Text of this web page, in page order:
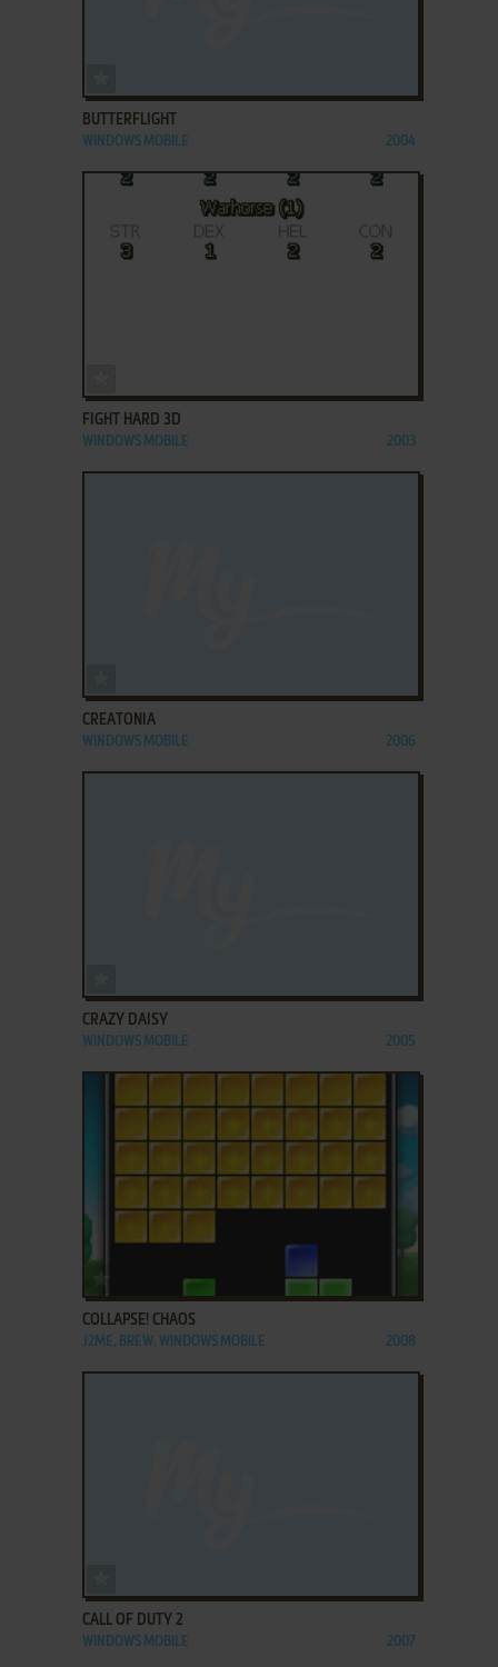
BUTTERFLIGHT
WINDOWS MOBILE 2004
FIGHT HARD 3D
WINDOWS MOBILE 2003
CREATONIA
WINDOWS MOBILE 2006
CRAZY DAISY
WINDOWS MOBILE 2005
COLLAPSE! CHAOS
J2ME, BREW, WINDOWS MOBILE 2008
CALL OF DUTY 2
WINDOWS MOBILE 2007